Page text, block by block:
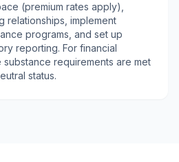
(premium rates apply),
relationships, implement
programs, and set up
reporting. For financial
requirements are met
status.